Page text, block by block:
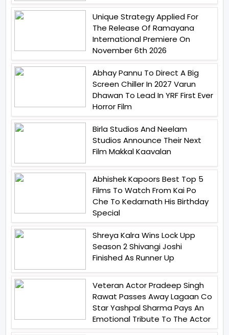
Unique Strategy Applied For
The Release Of Ramayana
International Premiere On
November 6th 2026
Abhay Pannu To Direct A Big
Screen Chiller In 2027 Varun
Dhawan To Lead In YRF First Ever
Horror Film
Birla Studios And Neelam
Studios Announce Their Next
Film Makkal Kaavalan
Abhishek Kapoors Best Top 5
Films To Watch From Kai Po
Che To Kedarnath His Birthday
Special
Shreya Kalra Wins Lock Upp
Season 2 Shivangi Joshi
Finished As Runner Up
Veteran Actor Pradeep Singh
Rawat Passes Away Lagaan Co
Star Yashpal Sharma Pays An
Emotional Tribute To The Actor